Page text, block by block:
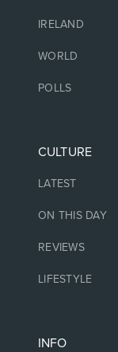
IRELAND
WORLD
POLLS
CULTURE
LATEST
ON THIS DAY
REVIEWS
LIFESTYLE
INFO